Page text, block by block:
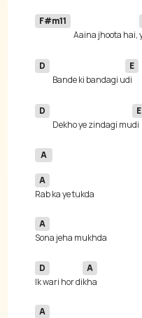
F#m11
Aaina jhoota hai,
D
Bande ki bandagi u
E
D
Dekho ye zindagi mu
E
A
A
A
D
Ik wari hor di
A
A